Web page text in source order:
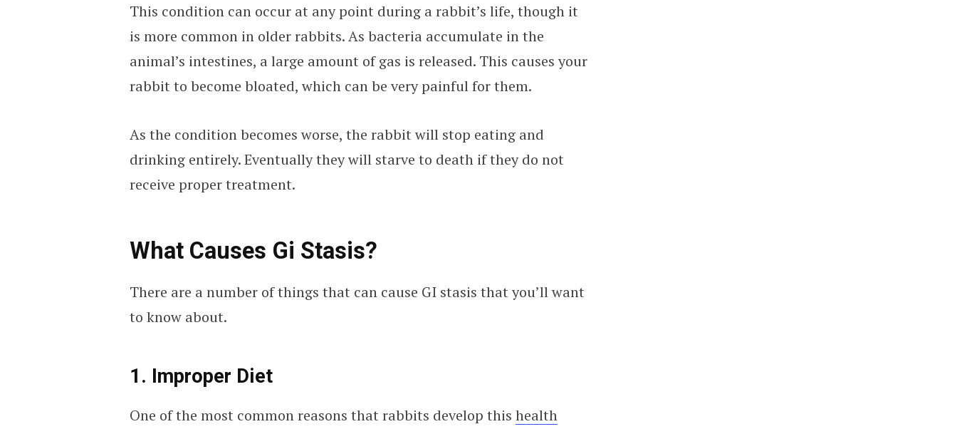
This condition can occur at any point during a rabbit’s life, though it
is more common in older rabbits. As bacteria accumulate in the
animal’s intestines, a large amount of gas is released. This causes your
rabbit to become bloated, which can be very painful for them.
As the condition becomes worse, the rabbit will stop eating and
drinking entirely. Eventually they will starve to death if they do not
receive proper treatment.
What Causes Gi Stasis?
There are a number of things that can cause GI stasis that you’ll want
to know about.
1. Improper Diet
One of the most common reasons that rabbits develop this health